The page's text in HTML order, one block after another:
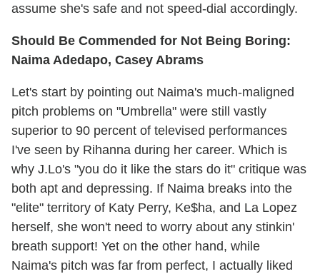
assume she's safe and not speed-dial accordingly.
Should Be Commended for Not Being Boring:
Naima Adedapo, Casey Abrams
Let's start by pointing out Naima's much-maligned
pitch problems on "Umbrella" were still vastly
superior to 90 percent of televised performances
I've seen by Rihanna during her career. Which is
why J.Lo's "you do it like the stars do it" critique was
both apt and depressing. If Naima breaks into the
"elite" territory of Katy Perry, Ke$ha, and La Lopez
herself, she won't need to worry about any stinkin'
breath support! Yet on the other hand, while
Naima's pitch was far from perfect, I actually liked